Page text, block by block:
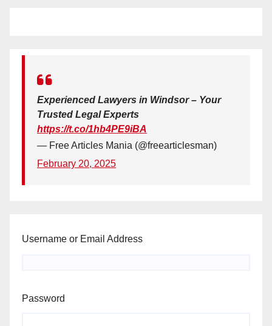
Experienced Lawyers in Windsor – Your
Trusted Legal Experts
https://t.co/1hb4PE9iBA
— Free Articles Mania (@freearticlesman)
February 20, 2025
Username or Email Address
Password